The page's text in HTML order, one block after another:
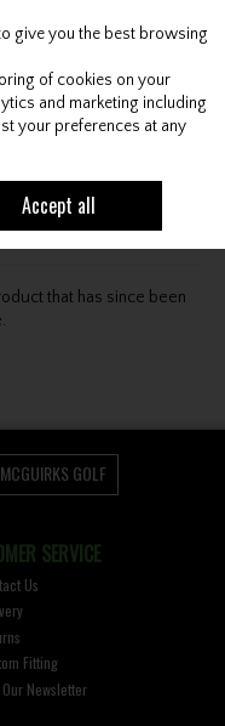
Search Cart
you're looking
that has since been
GOLF
SERVICE
Us
Fitting
Our Newsletter
give you the best browsing
of cookies on your
and marketing including
your preferences at any
Accept all